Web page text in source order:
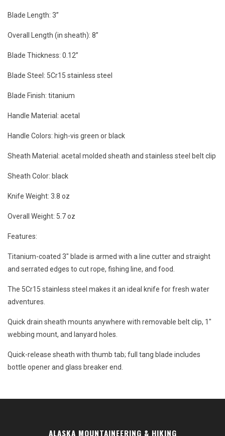
Blade Length: 3”
Overall Length (in sheath): 8”
Blade Thickness: 0.12”
Blade Steel: 5Cr15 stainless steel
Blade Finish: titanium
Handle Material: acetal
Handle Colors: high-vis green or black
Sheath Material: acetal molded sheath and stainless steel belt clip
Sheath Color: black
Knife Weight: 3.8 oz
Overall Weight: 5.7 oz
Features:
Titanium-coated 3" blade is armed with a line cutter and straight
and serrated edges to cut rope, fishing line, and food.
The 5Cr15 stainless steel makes it an ideal knife for fresh water
adventures.
Quick drain sheath mounts anywhere with removable belt clip, 1"
webbing mount, and lanyard holes.
Quick-release sheath with thumb tab; full tang blade includes
bottle opener and glass breaker end.
ALASKA MOUNTAINEERING & HIKING